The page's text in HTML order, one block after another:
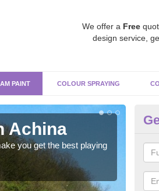
We offer a Free
design service,
PAINT COLOUR SPRAYING
Achina
you get the best playing